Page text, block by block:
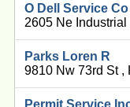
O Dell Service Co
2605 Ne
Parks Loren R
9810 Nw 73rd St ,
Permit Service